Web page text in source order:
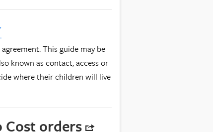
This guide may be
known as contact, access or
where their children will live
Cost orders